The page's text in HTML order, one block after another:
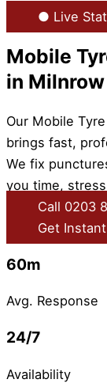
● Live
Mobile
in Milnrow
Our Mobile
brings fast,
We fix
you time,
Call 0203
Get
60m
Avg. Response
24/7
Availability